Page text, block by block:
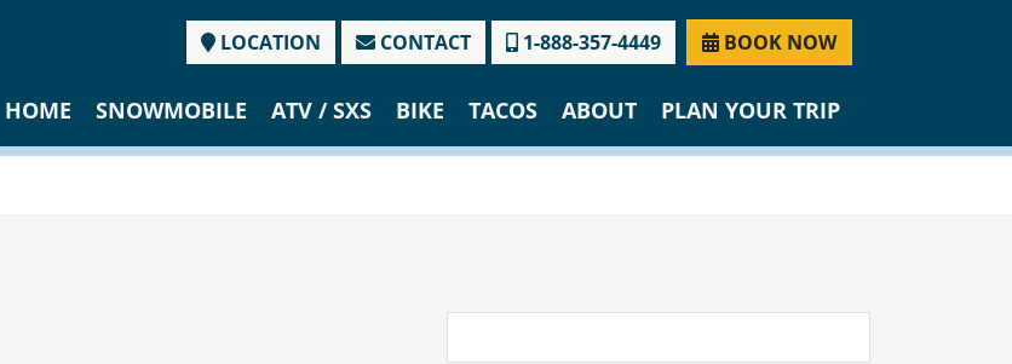
LOCATION CONTACT 1-888-357-4449 BOOK NOW
HOME SNOWMOBILE ATV / SXS BIKE TACOS ABOUT PLAN YOUR TRIP